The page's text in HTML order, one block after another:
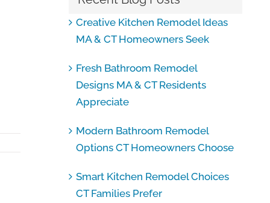
Creative Kitchen Remodel Ideas
MA & CT Homeowners Seek
Fresh Bathroom Remodel
Designs MA & CT Residents
Appreciate
Modern Bathroom Remodel
Options CT Homeowners Choose
Smart Kitchen Remodel Choices
CT Families Prefer